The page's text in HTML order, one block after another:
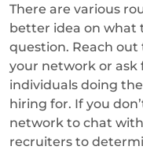
There are various
better idea on what
question. Reach out
your network or ask
individuals doing
hiring for. If you
network to chat
recruiters to